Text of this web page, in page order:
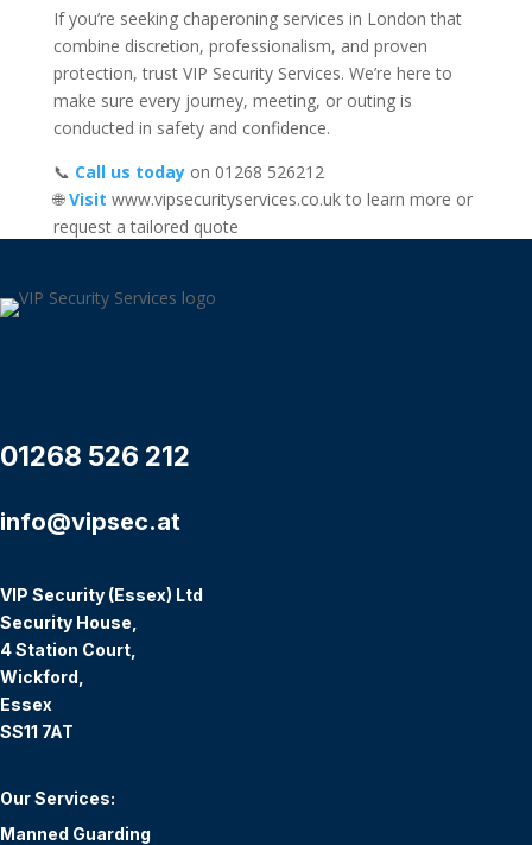
If you’re seeking chaperoning services in London that
combine discretion, professionalism, and proven
protection, trust VIP Security Services. We’re here to
make sure every journey, meeting, or outing is
conducted in safety and confidence.
📞 Call us todayon 01268 526212
🌐Visit www.vipsecurityservices.co.uk to learn more or
request a tailored quote
01268 526 212
info@vipsec.at
VIP Security (Essex) Ltd
Security House,
4 Station Court,
Wickford,
Essex
SS11 7AT
Our Services:
Manned Guarding